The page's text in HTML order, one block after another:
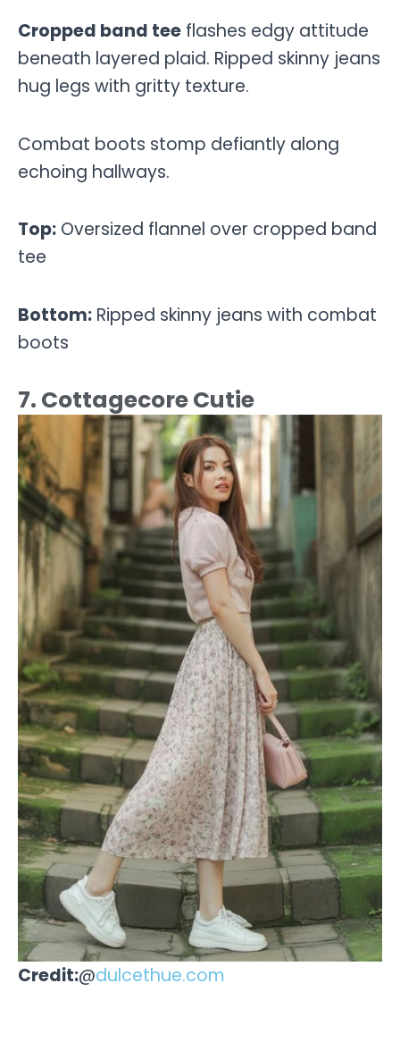
Cropped band tee flashes edgy attitude
beneath layered plaid. Ripped skinny jeans
hug legs with gritty texture.
Combat boots stomp defiantly along
echoing hallways.
Top: Oversized flannel over cropped band
tee
Bottom: Ripped skinny jeans with combat
boots
7. Cottagecore Cutie
Credit:@dulcethue.com